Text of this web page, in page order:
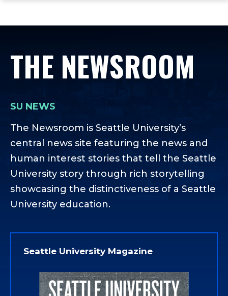
main
main
footer
THE NEWSROOM
SU NEWS
The Newsroom is Seattle University’s
central news site featuring the news and
human interest stories that tell the Seattle
University story through rich storytelling
showcasing the distinctiveness of a Seattle
University education.
Seattle University Magazine